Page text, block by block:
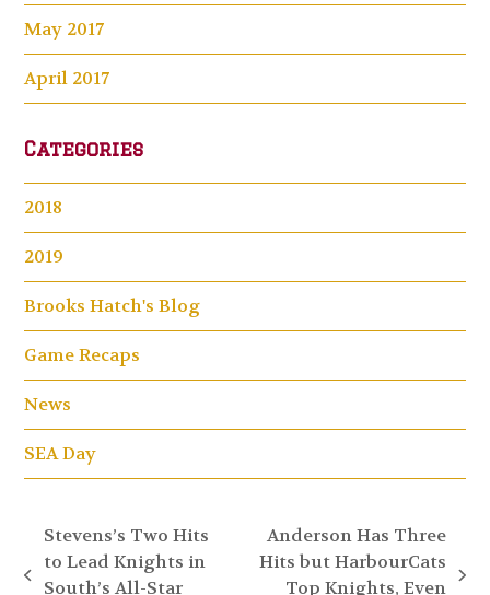
May 2017
April 2017
Categories
2018
2019
Brooks Hatch's Blog
Game Recaps
News
SEA Day
previous
Stevens’s Two Hits
to Lead Knights in
South’s All-Star
next
Anderson Has Three
Hits but HarbourCats
Top Knights, Even